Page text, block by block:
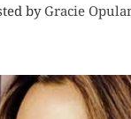
byGracie